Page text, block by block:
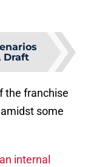
Draft
the franchise
some
internal